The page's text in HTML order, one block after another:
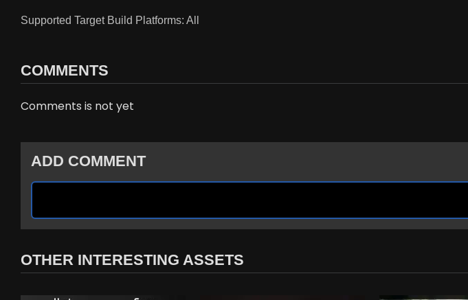
Supported Target Build Platforms: All
COMMENTS
Comments is not yet
ADD COMMENT
OTHER INTERESTING ASSETS